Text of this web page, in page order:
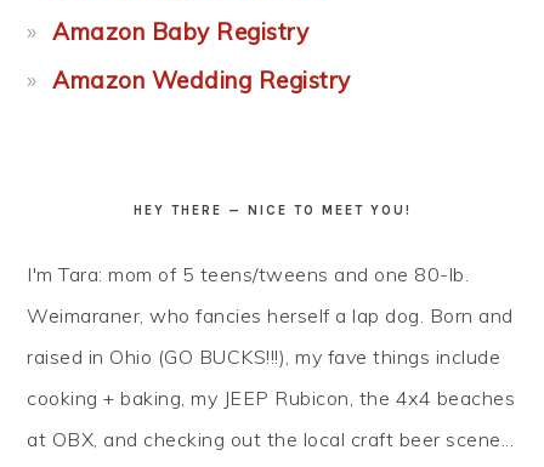
Amazon Baby Registry
Amazon Wedding Registry
HEY THERE — NICE TO MEET YOU!
I'm Tara: mom of 5 teens/tweens and one 80-lb.
Weimaraner, who fancies herself a lap dog. Born and
raised in Ohio (GO BUCKS!!!), my fave things include
cooking + baking, my JEEP Rubicon, the 4x4 beaches
at OBX, and checking out the local craft beer scene...